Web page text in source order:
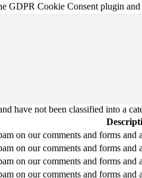
GDPR Cookie Consent plugin and
have not been classified into a
on our comments and forms
on our comments and forms
on our comments and forms
on our comments and forms